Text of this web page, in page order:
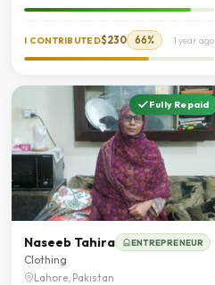
I CONTRIBUTED$230 66% 1 year ago
Fully Repaid
Naseeb Tahira ENTREPRENEUR
Clothing
Lahore, Pakistan